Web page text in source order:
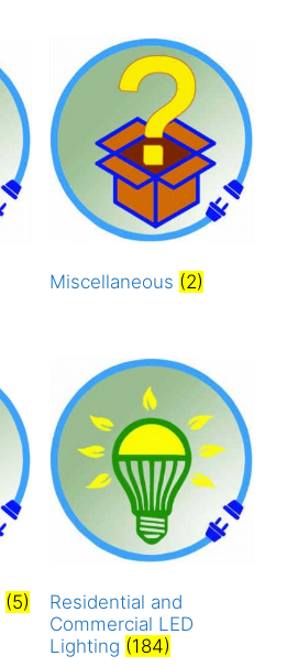
Miscellaneous (2)
(5)
Residential and
Commercial LED
Lighting (184)